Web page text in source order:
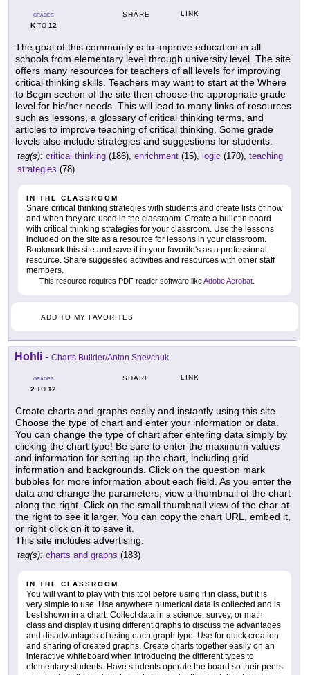
GRADES
KTO 12
SHARE LINK
The goal of this community is to improve education in all
schools from elementary level through university level. The site
offers many resources for teachers of all levels for improving
critical thinking skills. Teachers may want to start at the Where
to Begin section of the site then choose the appropriate grade
level for his/her needs. This will lead to many links of resources
such as lessons, a glossary of critical thinking terms, and
articles to improve teaching of critical thinking. Some grade
levels also include strategies and suggestions for students.
tag(s): critical thinking (186), enrichment (15), logic (170), teaching
strategies (78)
IN THE CLASSROOM
Share critical thinking strategies with students and create lists of how
and when they are used in the classroom. Create a bulletin board
with critical thinking strategies for your classroom. Use the lessons
included on the site as a resource for lessons in your classroom.
Bookmark this site and save it in your favorite's as a professional
resource. Share suggested activities and resources with other staff
members.
This resource requires PDF reader software likeAdobe Acrobat
ADD TO MY FAVORITES
Hohli - Charts Builder/Anton Shevchuk
GRADES
2 TO 12
SHARE LINK
Create charts and graphs easily and instantly using this site.
Choose the type of chart and enter your information or data.
You can change the type of chart after entering data simply by
clicking the chart type! Be sure to enter the maximum values
and information for setting up the chart, including grid
information and backgrounds. Click on the question mark
bubbles for more information about each field. As you enter the
data and change the parameters, view a thumbnail of the chart
along the right. Click on the small thumbnail view of the char at
the right to see it larger. You can copy the chart URL, embed it,
or right click on it to save it.
This site includes advertising.
tag(s): charts and graphs (183)
IN THE CLASSROOM
You will want to play with this tool before using it in class, but it is
very simple to use. Use anywhere numerical data is collected and is
best shown in a chart. Collect data in a science, survey, or math
class and display it using different graphs to discuss the advantages
and disadvantages of using each graph type. Use for quick creation
and sharing of created graphs. Create charts together easily on an
interactive whiteboard when introducing the different types to
elementary students. Have students operate the board so their peers